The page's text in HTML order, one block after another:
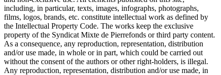
including, in particular, texts, images, infographs, photographs,
films, logos, brands, etc. constitute intellectual work as defined by
the Intellectual Property Code. The works keep the exclusive
property of the Syndicat Mixte de Pierrefonds or third party content.
As a consequence, any reproduction, representation, distribution
and/or use made, in whole or in part, which could be carried out
without the consent of the authors or other right-holders, is illegal.
Any reproduction, representation, distribution and/or use made, in